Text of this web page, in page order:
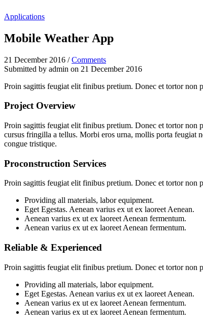
Applications
Mobile Weather App
21 December 2016 /Comments
Submitted by admin on 21 December 2016
Proin sagittis feugiat elit finibus pretium. Donec et tortor non
Project Overview
Proin sagittis feugiat elit finibus pretium. Donec et tortor non
cursus fringilla a tellus. Morbi eros urna, mollis porta feugiat
congue tristique.
Proconstruction Services
Proin sagittis feugiat elit finibus pretium. Donec et tortor non
Providing all materials, labor equipment.
Eget Egestas. Aenean varius ex ut ex laoreet Aenean.
Aenean varius ex ut ex laoreet Aenean fermentum.
Aenean varius ex ut ex laoreet Aenean fermentum.
Reliable & Experienced
Proin sagittis feugiat elit finibus pretium. Donec et tortor non
Providing all materials, labor equipment.
Eget Egestas. Aenean varius ex ut ex laoreet Aenean.
Aenean varius ex ut ex laoreet Aenean fermentum.
Aenean varius ex ut ex laoreet Aenean fermentum.